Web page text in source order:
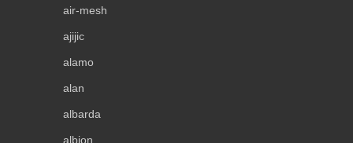
air-mesh
ajijic
alamo
alan
albarda
albion